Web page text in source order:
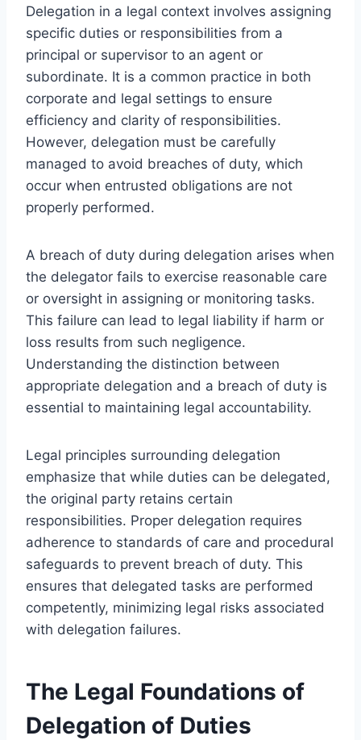
Delegation in a legal context involves assigning
specific duties or responsibilities from a
principal or supervisor to an agent or
subordinate. It is a common practice in both
corporate and legal settings to ensure
efficiency and clarity of responsibilities.
However, delegation must be carefully
managed to avoid breaches of duty, which
occur when entrusted obligations are not
properly performed.
A breach of duty during delegation arises when
the delegator fails to exercise reasonable care
or oversight in assigning or monitoring tasks.
This failure can lead to legal liability if harm or
loss results from such negligence.
Understanding the distinction between
appropriate delegation and a breach of duty is
essential to maintaining legal accountability.
Legal principles surrounding delegation
emphasize that while duties can be delegated,
the original party retains certain
responsibilities. Proper delegation requires
adherence to standards of care and procedural
safeguards to prevent breach of duty. This
ensures that delegated tasks are performed
competently, minimizing legal risks associated
with delegation failures.
The Legal Foundations of
Delegation of Duties